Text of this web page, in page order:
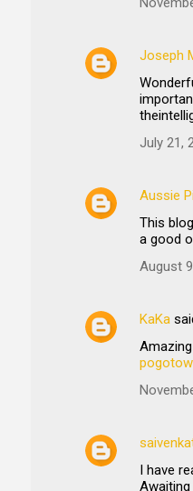
Joseph
July 21,
Aussie
This
a good
August
KaKa
I have